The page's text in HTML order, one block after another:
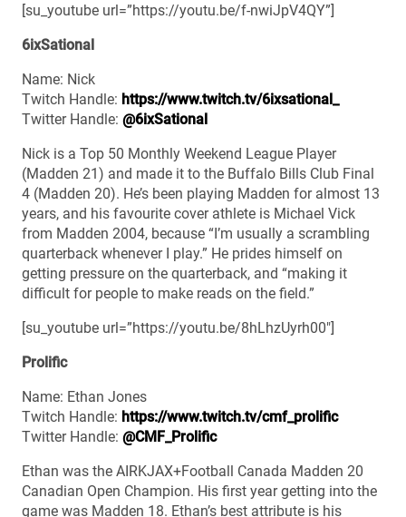
[su_youtube url=”https://youtu.be/f-nwiJpV4QY”]
6ixSational
Name: Nick
Twitch Handle: https://www.twitch.tv/6ixsational_
Twitter Handle: @6ixSational
Nick is a Top 50 Monthly Weekend League Player
(Madden 21) and made it to the Buffalo Bills Club Final
4 (Madden 20). He’s been playing Madden for almost 13
years, and his favourite cover athlete is Michael Vick
from Madden 2004, because “I’m usually a scrambling
quarterback whenever I play.” He prides himself on
getting pressure on the quarterback, and “making it
difficult for people to make reads on the field.”
[su_youtube url=”https://youtu.be/8hLhzUyrh00″]
Prolific
Name: Ethan Jones
Twitch Handle: https://www.twitch.tv/cmf_prolific
Twitter Handle: @CMF_Prolific
Ethan was the AIRKJAX+Football Canada Madden 20
Canadian Open Champion. His first year getting into the
game was Madden 18. Ethan’s best attribute is his